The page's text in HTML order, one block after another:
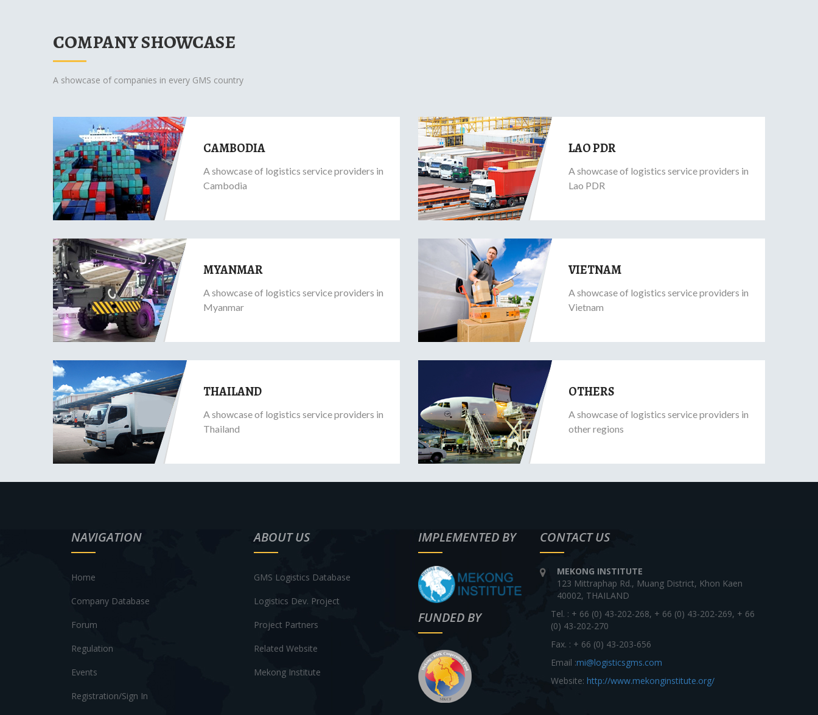
COMPANY SHOWCASE
A showcase of companies in every GMS country
CAMBODIA
A showcase of logistics service providers in
Cambodia
LAO PDR
A showcase of logistics service providers in
Lao PDR
MYANMAR
A showcase of logistics service providers in
Myanmar
VIETNAM
A showcase of logistics service providers in
Vietnam
THAILAND
A showcase of logistics service providers in
Thailand
OTHERS
A showcase of logistics service providers in
other regions
NAVIGATION
Home
Company Database
Forum
Regulation
Events
Registration/Sign In
ABOUT US
GMS Logistics Database
Logistics Dev. Project
Project Partners
Related Website
Mekong Institute
IMPLEMENTED BY
FUNDED BY
CONTACT US
MEKONG INSTITUTE
123 Mittraphap Rd., Muang District, Khon Kaen
40002, THAILAND
Tel. : + 66 (0) 43-202-268, + 66 (0) 43-202-269, + 66
(0) 43-202-270
Fax. : + 66 (0) 43-203-656
Email :mi@logisticsgms.com
Website: http://www.mekonginstitute.org/